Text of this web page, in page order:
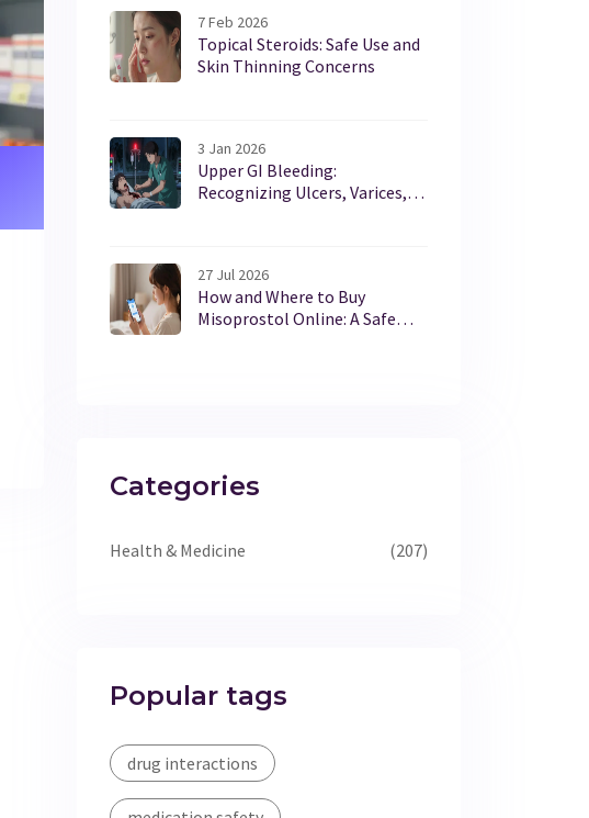
7 Feb 2026
Topical Steroids: Safe Use and
Skin Thinning Concerns
3 Jan 2026
Upper GI Bleeding:
Recognizing Ulcers, Varices,
27 Jul 2026
How and Where to Buy
Misoprostol Online: A Safe
Categories
Health & Medicine (207)
Popular tags
drug interactions